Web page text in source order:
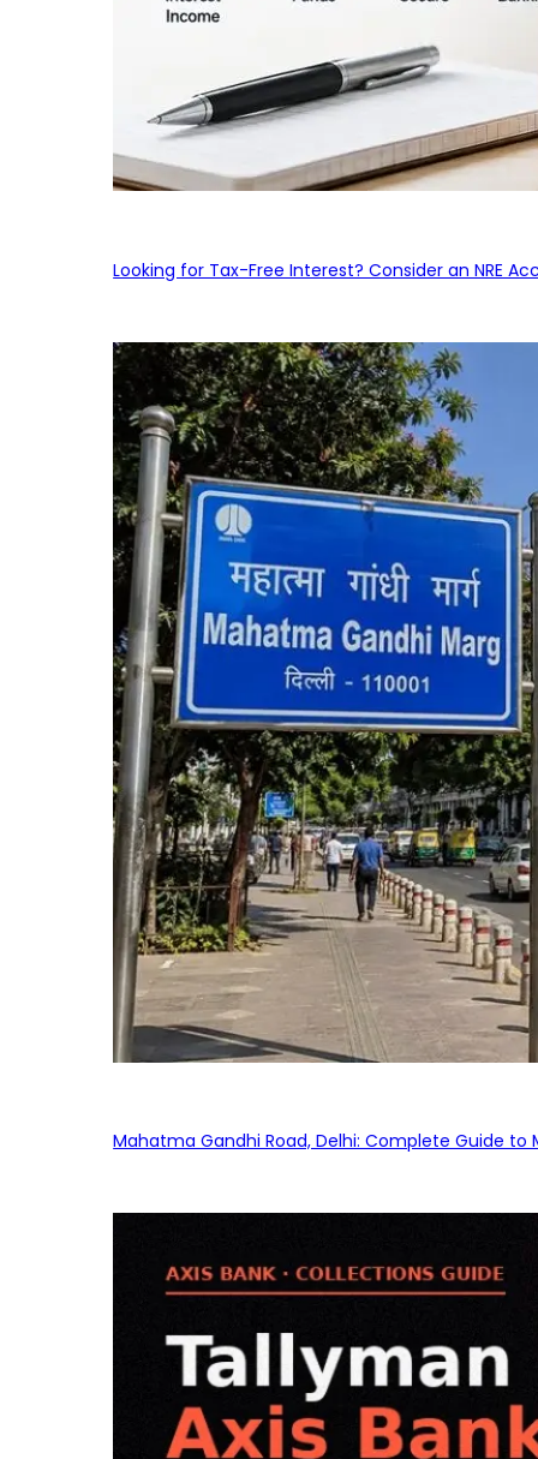
Looking for Tax-Free Interest? Consider an NRE
Mahatma Gandhi Road, Delhi: Complete Guide